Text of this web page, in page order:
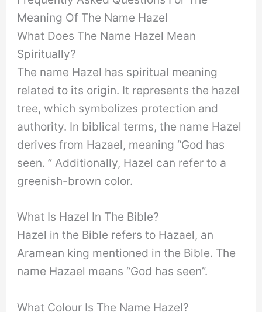
Meaning Of The Name Hazel
What Does The Name Hazel Mean
Spiritually?
The name Hazel has spiritual meaning
related to its origin. It represents the hazel
tree, which symbolizes protection and
authority. In biblical terms, the name Hazel
derives from Hazael, meaning “God has
seen. ” Additionally, Hazel can refer to a
greenish-brown color.
What Is Hazel In The Bible?
Hazel in the Bible refers to Hazael, an
Aramean king mentioned in the Bible. The
name Hazael means “God has seen”.
What Colour Is The Name Hazel?